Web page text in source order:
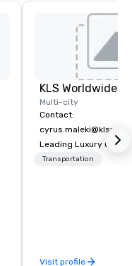
Multi-city
Contact:
Leading Luxury
Transportation
Transportation
Visit profile